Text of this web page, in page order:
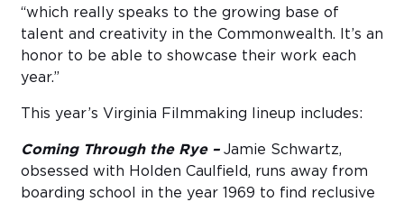
“which really speaks to the growing base of
talent and creativity in the Commonwealth. It’s an
honor to be able to showcase their work each
year.”
This year’s Virginia Filmmaking lineup includes:
Coming Through the Rye – Jamie Schwartz,
obsessed with Holden Caulfield, runs away from
boarding school in the year 1969 to find reclusive